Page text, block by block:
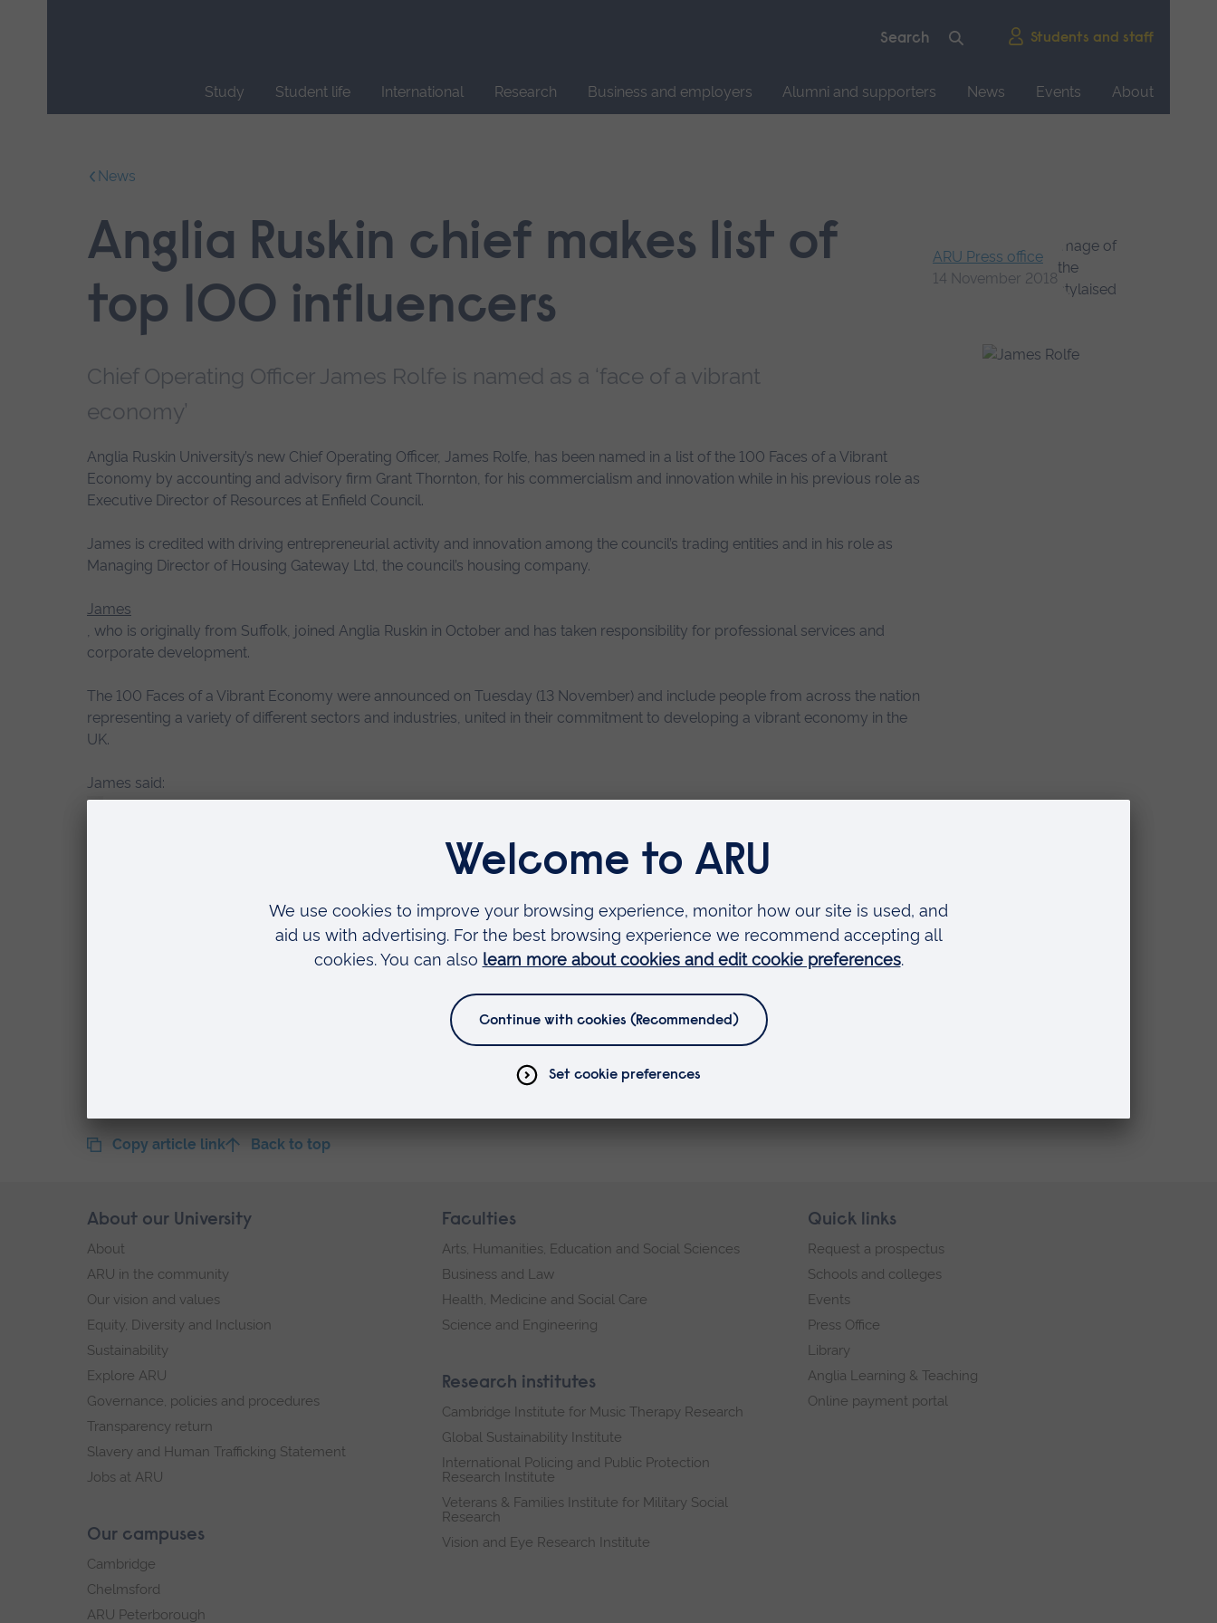
Students and staff
Study Student life International Research Business and employers Alumni and supporters News Events
About
News
Anglia Ruskin chief makes list of
top 100 influencers
Chief Operating Officer James Rolfe is named as a ‘face of a vibrant
economy’
ARU Press office
14 November 2018
Anglia Ruskin University’s new Chief Operating Officer, James Rolfe, has been named in a list of the 100 Faces of a Vibrant
Economy by accounting and advisory firm Grant Thornton, for his commercialism and innovation while in his previous role as
Executive Director of Resources at Enfield Council.
James is credited with driving entrepreneurial activity and innovation among the council’s trading entities and in his role as
Managing Director of Housing Gateway Ltd, the council’s housing company.
James
, who is originally from Suffolk, joined Anglia Ruskin in October and has taken responsibility for professional services and
corporate development.
The 100 Faces of a Vibrant Economy were announced on Tuesday (13 November) and include people from across the nation
representing a variety of different sectors and industries, united in their commitment to developing a vibrant economy in the
UK.
James said:
Our work at Enfield was very much a team effort and I am very proud of what was
achieved. The work was creative, innovative, and in many cases, ground-breaking. To be
“Now I have joined a new team here at Anglia Ruskin and am very much enjoying the new
that we have here in abundance. There are exciting times ahead, and I am very much
Copy article link Back to top
Skip
footer
About our University
About
ARU in the community
Our vision and values
Equity, Diversity and Inclusion
Sustainability
Explore ARU
Governance, policies and procedures
Transparency return
Slavery and Human Trafficking Statement
Jobs at ARU
Our campuses
Cambridge
Chelmsford
ARU Peterborough
Faculties
Arts, Humanities, Education and Social Sciences
Business and Law
Health, Medicine and Social Care
Science and Engineering
Research institutes
Cambridge Institute for Music Therapy Research
Global Sustainability Institute
International Policing and Public Protection
Research Institute
Veterans & Families Institute for Military Social
Research
Vision and Eye Research Institute
Quick links
Request a prospectus
Schools and colleges
Events
Press Office
Library
Anglia Learning & Teaching
Online payment portal